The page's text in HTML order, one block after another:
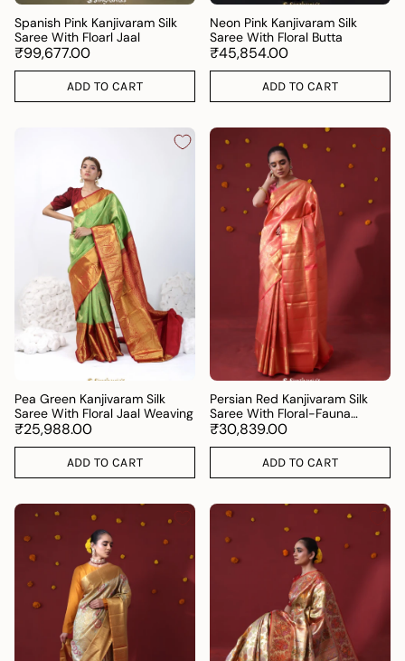
Spanish Pink Kanjivaram Silk
Saree With Floarl Jaal
₹99,677.00
ADD TO CART
Neon Pink Kanjivaram Silk
Saree With Floral Butta
₹45,854.00
ADD TO CART
Pea Green Kanjivaram Silk
Saree With Floral Jaal Weaving
₹25,988.00
ADD TO CART
Persian Red Kanjivaram Silk
Saree With Floral-Fauna
Weaving
₹30,839.00
ADD TO CART